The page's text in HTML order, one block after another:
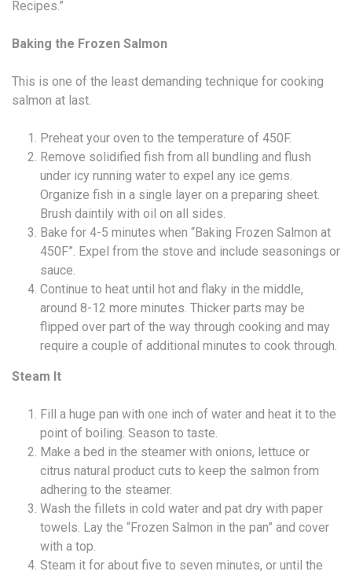
Recipes.”
Baking the Frozen Salmon
This is one of the least demanding technique for cooking
salmon at last.
Preheat your oven to the temperature of 450F.
Remove solidified fish from all bundling and flush
under icy running water to expel any ice gems.
Organize fish in a single layer on a preparing sheet.
Brush daintily with oil on all sides.
Bake for 4-5 minutes when “Baking Frozen Salmon at
450F”. Expel from the stove and include seasonings or
sauce.
Continue to heat until hot and flaky in the middle,
around 8-12 more minutes. Thicker parts may be
flipped over part of the way through cooking and may
require a couple of additional minutes to cook through.
Steam It
Fill a huge pan with one inch of water and heat it to the
point of boiling. Season to taste.
Make a bed in the steamer with onions, lettuce or
citrus natural product cuts to keep the salmon from
adhering to the steamer.
Wash the fillets in cold water and pat dry with paper
towels. Lay the “Frozen Salmon in the pan” and cover
with a top.
Steam it for about five to seven minutes, or until the